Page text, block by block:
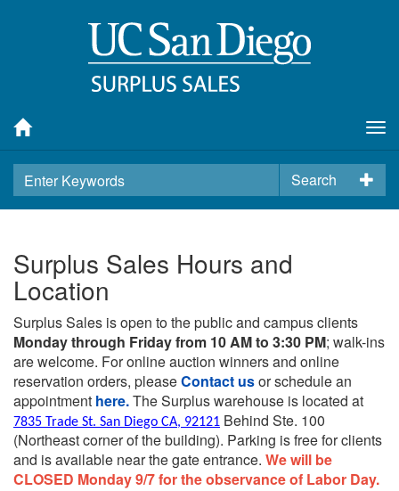
Search
Surplus Sales Hours and
Location
Surplus Sales is open to the public and campus clients
Monday through Friday from 10 AM to 3:30 PM; walk-ins
are welcome. For online auction winners and online
reservation orders, pleaseContact usor schedule an
appointment here.The Surplus warehouse is located at
7835 Trade St. San Diego CA, 92121 Behind Ste. 100
(Northeast corner of the building). Parking is free for clients
and is available near the gate entrance. We will be
CLOSED Monday 9/7 for the observance of Labor Day.